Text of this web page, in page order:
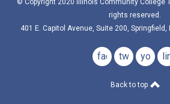
© Copyright 2020 Illinois Community College
rights reserved.
401 E. Capitol Avenue, Suite 200, Springfield,
facebook
twitter
Back to top